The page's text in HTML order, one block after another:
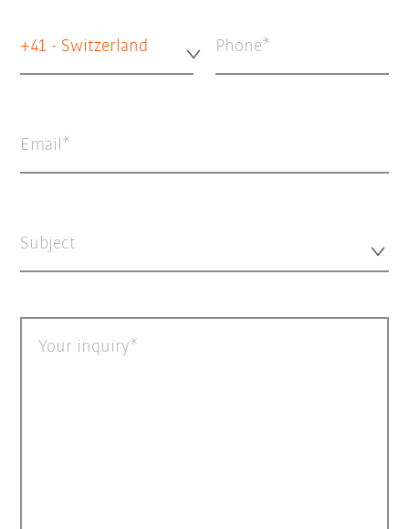
+41 - Switzerland Phone
Email
Subject
Your inquiry